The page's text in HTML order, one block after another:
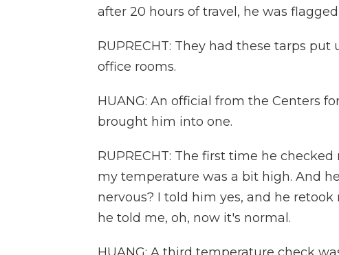
after 20 hours of travel, he was
RUPRECHT: They had these tarps
office rooms.
HUANG: An official from the Centers
brought him into one.
RUPRECHT: The first time he
my temperature was a bit high. And
nervous? I told him yes, and he
he told me, oh, now it's normal.